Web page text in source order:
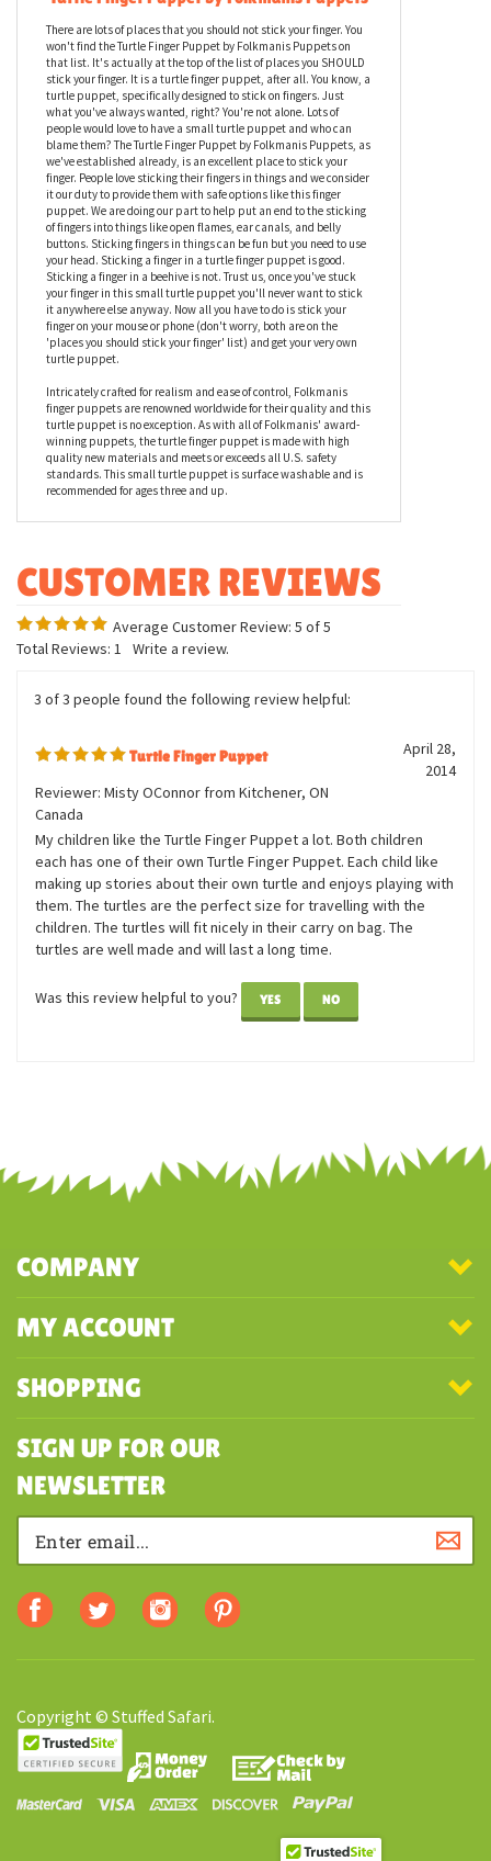
won't find the Turtle Finger Puppet by Folkmanis Puppets on
that list. It's actually at the top of the list of places you SHOULD
stick your finger. It is a turtle finger puppet, after all. You know, a
turtle puppet, specifically designed to stick on fingers. Just
what you've always wanted, right? You're not alone. Lots of
people would love to have a small turtle puppet and who can
blame them? The Turtle Finger Puppet by Folkmanis Puppets, as
we've established already, is an excellent place to stick your
finger. People love sticking their fingers in things and we consider
it our duty to provide them with safe options like this finger
puppet. We are doing our part to help put an end to the sticking
of fingers into things like open flames, ear canals, and belly
buttons. Sticking fingers in things can be fun but you need to use
your head. Sticking a finger in a turtle finger puppet is good.
Sticking a finger in a beehive is not. Trust us, once you've stuck
your finger in this small turtle puppet you'll never want to stick
it anywhere else anyway. Now all you have to do is stick your
finger on your mouse or phone (don't worry, both are on the
'places you should stick your finger' list) and get your very own
turtle puppet.
finger puppets are renowned worldwide for their quality and this
turtle puppet is no exception. As with all of Folkmanis' award-
winning puppets, the turtle finger puppet is made with high
quality new materials and meets or exceeds all U.S. safety
standards. This small turtle puppet is surface washable and is
recommended for ages three and up.
Average Customer Review: 5 of 5
Total Reviews: 1 Write a review.
3 of 3 people found the following review helpful:
Turtle Finger Puppet
April 28,
2014
Reviewer: Misty OConnor from Kitchener, ON
Canada
My children like the Turtle Finger Puppet a lot. Both children
each has one of their own Turtle Finger Puppet. Each child like
making up stories about their own turtle and enjoys playing with
them. The turtles are the perfect size for travelling with the
children. The turtles will fit nicely in their carry on bag. The
turtles are well made and will last a long time.
Was this review helpful to you? YES NO
COMPANY
MY ACCOUNT
SHOPPING
SIGN UP FOR OUR
NEWSLETTER
Copyright © Stuffed Safari.